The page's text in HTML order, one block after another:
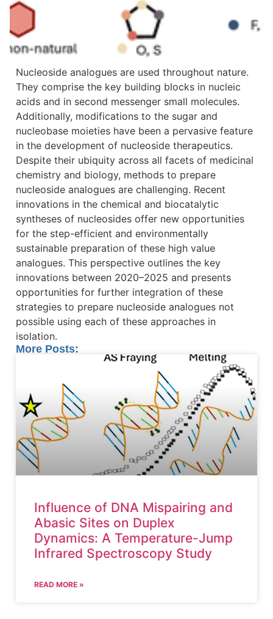
Nucleoside analogues are used throughout nature.
They comprise the key building blocks in nucleic
acids and in second messenger small molecules.
Additionally, modifications to the sugar and
nucleobase moieties have been a pervasive feature
in the development of nucleoside therapeutics.
Despite their ubiquity across all facets of medicinal
chemistry and biology, methods to prepare
nucleoside analogues are challenging. Recent
innovations in the chemical and biocatalytic
syntheses of nucleosides offer new opportunities
for the step-efficient and environmentally
sustainable preparation of these high value
analogues. This perspective outlines the key
innovations between 2020–2025 and presents
opportunities for further integration of these
strategies to prepare nucleoside analogues not
possible using each of these approaches in
isolation.
More Posts:
Influence of DNA Mispairing and
Abasic Sites on Duplex
Dynamics: A Temperature-Jump
Infrared Spectroscopy Study
READ MORE »